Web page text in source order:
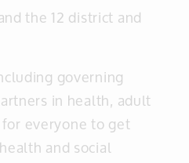
the 12 district and
governing
in health, adult
everyone to get
and social